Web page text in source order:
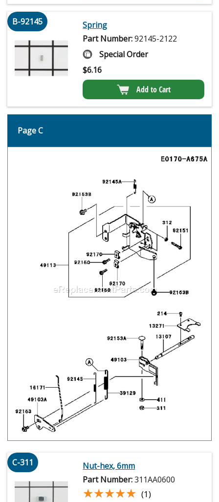
B-92145
Spring
Part Number:92145-2122
Special Order
$6.16
Add to Cart
Page C
C-311
Nut-hex, 6mm
Part Number:311AA0600
★★★★★
★★★★★ (1)